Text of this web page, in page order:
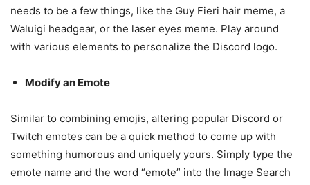
needs to be a few things, like the Guy Fieri hair meme, a
Waluigi headgear, or the laser eyes meme. Play around
with various elements to personalize the Discord logo.
Modify an Emote
Similar to combining emojis, altering popular Discord or
Twitch emotes can be a quick method to come up with
something humorous and uniquely yours. Simply type the
emote name and the word “emote” into the Image Search